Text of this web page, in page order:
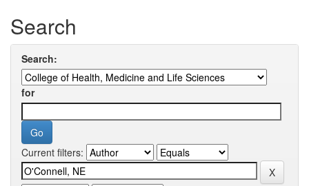
Search
Search:
for
Current filters: